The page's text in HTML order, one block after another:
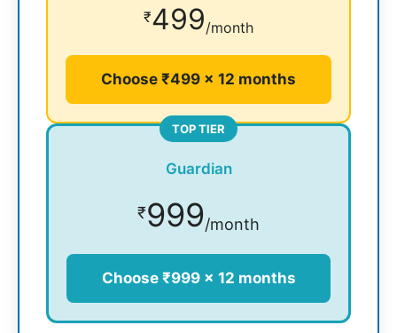
₹499/month
Choose ₹499 × 12 months
TOP TIER
Guardian
₹999/month
Choose ₹999 × 12 months